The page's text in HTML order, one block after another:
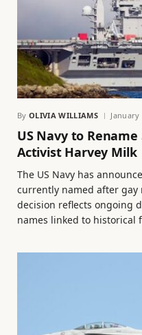
By OLIVIA WILLIAMS January
US Navy to
Activist Harvey Milk
The US Navy has
currently named after gay
decision reflects ongoing
names linked to historical